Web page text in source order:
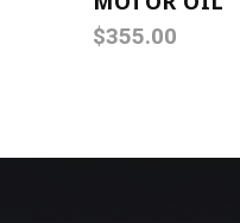
out of
5
$355.00